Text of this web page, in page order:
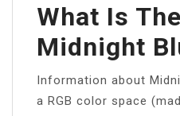
What Is
Midnight
Information about
a RGB color space